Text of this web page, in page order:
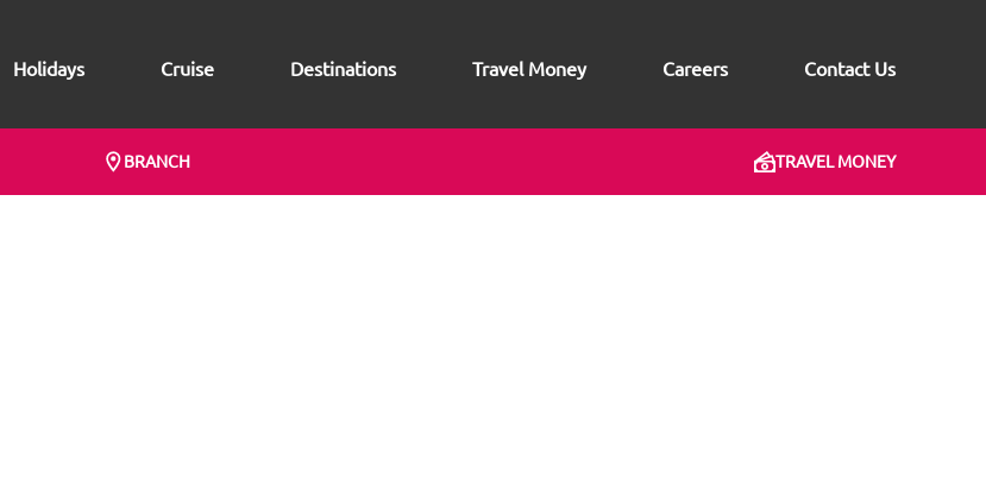
Holidays Cruise Destinations Travel Money Careers Contact Us
BRANCH TRAVEL MONEY